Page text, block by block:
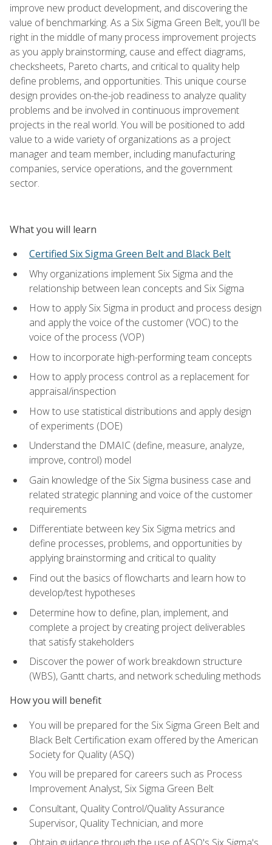
improve new product development, and discovering the
value of benchmarking. As a Six Sigma Green Belt, you'll be
right in the middle of many process improvement projects
as you apply brainstorming, cause and effect diagrams,
checksheets, Pareto charts, and critical to quality help
define problems, and opportunities. This unique course
design provides on-the-job readiness to analyze quality
problems and be involved in continuous improvement
projects in the real world. You will be positioned to add
value to a wide variety of organizations as a project
manager and team member, including manufacturing
companies, service operations, and the government
sector.
What you will learn
Certified Six Sigma Green Belt and Black Belt
Why organizations implement Six Sigma and the
relationship between lean concepts and Six Sigma
How to apply Six Sigma in product and process design
and apply the voice of the customer (VOC) to the
voice of the process (VOP)
How to incorporate high-performing team concepts
How to apply process control as a replacement for
appraisal/inspection
How to use statistical distributions and apply design
of experiments (DOE)
Understand the DMAIC (define, measure, analyze,
improve, control) model
Gain knowledge of the Six Sigma business case and
related strategic planning and voice of the customer
requirements
Differentiate between key Six Sigma metrics and
define processes, problems, and opportunities by
applying brainstorming and critical to quality
Find out the basics of flowcharts and learn how to
develop/test hypotheses
Determine how to define, plan, implement, and
complete a project by creating project deliverables
that satisfy stakeholders
Discover the power of work breakdown structure
(WBS), Gantt charts, and network scheduling methods
How you will benefit
You will be prepared for the Six Sigma Green Belt and
Black Belt Certification exam offered by the American
Society for Quality (ASQ)
You will be prepared for careers such as Process
Improvement Analyst, Six Sigma Green Belt
Consultant, Quality Control/Quality Assurance
Supervisor, Quality Technician, and more